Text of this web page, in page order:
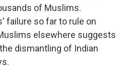
of Muslims.
failure so far to rule on
elsewhere suggests
dismantling of Indian